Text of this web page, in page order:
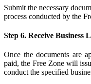
Submit the necessary
process conducted by the
Step 6. Receive Business
Once the documents are
paid, the Free Zone will
conduct the specified